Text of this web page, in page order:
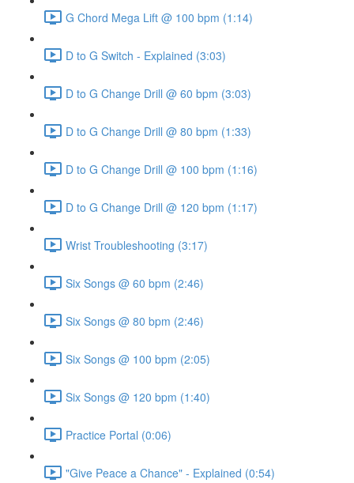
G Chord Mega Lift @ 100 bpm (1:14)
D to G Switch - Explained (3:03)
D to G Change Drill @ 60 bpm (3:03)
D to G Change Drill @ 80 bpm (1:33)
D to G Change Drill @ 100 bpm (1:16)
D to G Change Drill @ 120 bpm (1:17)
Wrist Troubleshooting (3:17)
Six Songs @ 60 bpm (2:46)
Six Songs @ 80 bpm (2:46)
Six Songs @ 100 bpm (2:05)
Six Songs @ 120 bpm (1:40)
Practice Portal (0:06)
"Give Peace a Chance" - Explained (0:54)